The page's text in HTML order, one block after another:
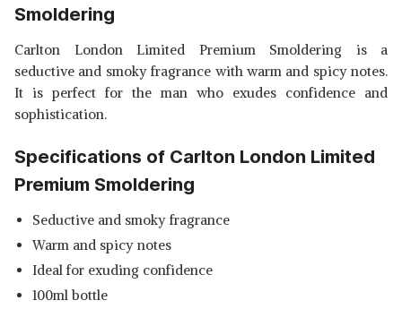
Smoldering
Carlton London Limited Premium Smoldering is a
seductive and smoky fragrance with warm and spicy notes.
It is perfect for the man who exudes confidence and
sophistication.
Specifications of Carlton London Limited
Premium Smoldering
Seductive and smoky fragrance
Warm and spicy notes
Ideal for exuding confidence
100ml bottle